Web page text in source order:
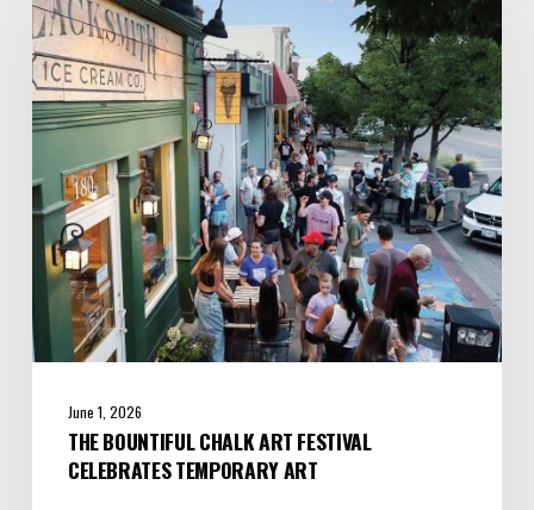
Chalk
Art
Festival
Celebrates
Temporary
June 1, 2026
THE BOUNTIFUL CHALK ART FESTIVAL
CELEBRATES TEMPORARY ART